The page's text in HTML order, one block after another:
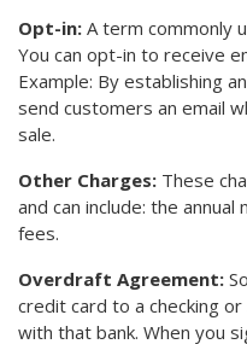
Opt-in: A term commonly
You can opt-in to receive
Example: By establishing
send customers an email
sale.
Other Charges: These
and can include: the
fees.
Overdraft Agreement:
credit card to a checking
with that bank. When you